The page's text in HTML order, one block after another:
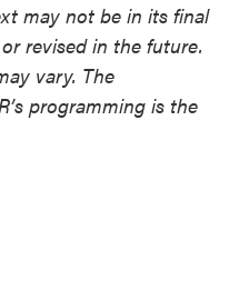
may not be in its final
revised in the future.
vary. The
programming is the